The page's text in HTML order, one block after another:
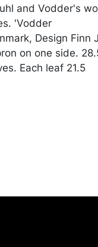
and Vodder's
'Vodder
Design Finn
on one side.
Each leaf 21.5